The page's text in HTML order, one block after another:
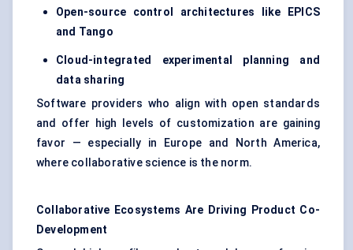
Open-source control architectures like EPICS
and Tango
Cloud-integrated experimental planning and
data sharing
Software providers who align with open standards
and offer high levels of customization are gaining
favor — especially in Europe and North America,
where collaborative science is the norm.
Collaborative Ecosystems Are Driving Product Co-
Development